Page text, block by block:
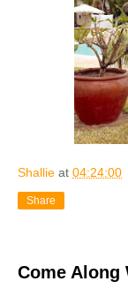
Shallie at 04:24:00
Share
Come Along